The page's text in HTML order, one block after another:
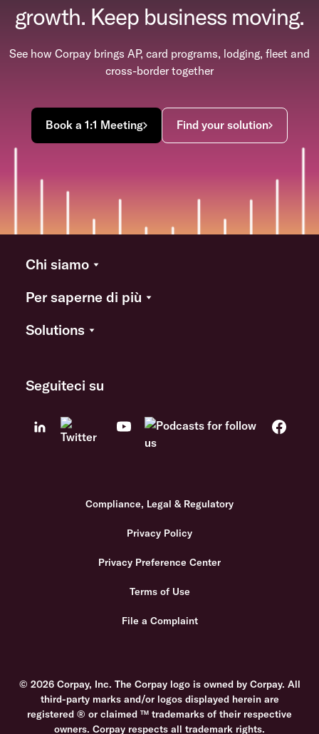
growth. Keep business moving.
See how Corpay brings AP, card programs, lodging, fleet and
cross-border together
Book a 1:1 Meeting Find your solution
Chi siamo
Per saperne di più
Solutions
Seguiteci su
Compliance, Legal & Regulatory
Privacy Policy
Privacy Preference Center
Terms of Use
File a Complaint
© 2026 Corpay, Inc. The Corpay logo is owned by Corpay. All
third-party marks and/or logos displayed herein are
registered ® or claimed ™ trademarks of their respective
owners. Corpay respects all trademark rights.